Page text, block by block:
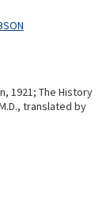
1921; The History
translated by